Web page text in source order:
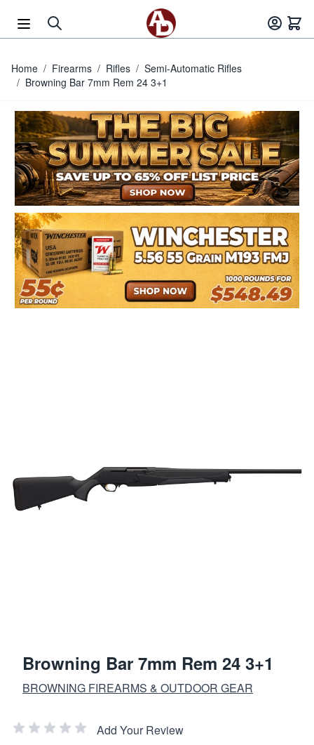
Home / Firearms / Rifles / Semi-Automatic Rifles
/ Browning Bar 7mm Rem 24 3+1
Browning Bar 7mm Rem 24 3+1
BROWNING FIREARMS & OUTDOOR GEAR
Add Your Review